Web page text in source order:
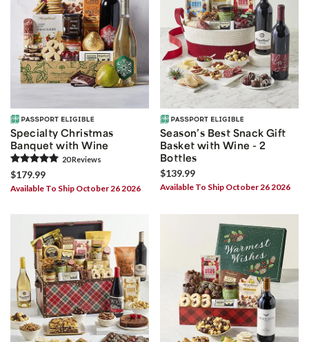
Specialty Christmas
Banquet with Wine
20Reviews
$179.99
Available To Ship October 26 2026
Season’s Best Snack Gift
Basket with Wine - 2
Bottles
$139.99
Available To Ship October 26 2026